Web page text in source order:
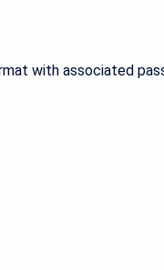
with associated